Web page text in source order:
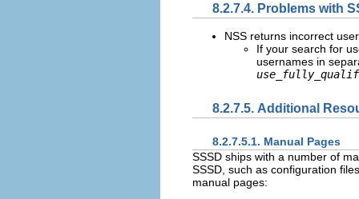
8.2.7.4. Problems with
NSS returns incorrect
If your search for
usernames in
8.2.7.5. Additional
8.2.7.5.1. Manual Pages
SSSD ships with a number of
SSSD, such as configuration
manual pages: